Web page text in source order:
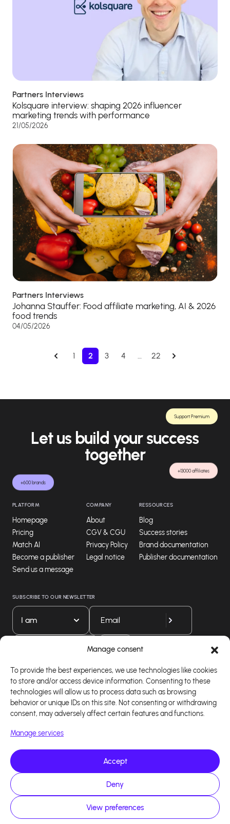
Manage consent
To provide the best experiences, we use technologies like cookies
to store and/or access device information. Consenting to these
technologies will allow us to process data such as browsing
behavior or unique IDs on this site. Not consenting or withdrawing
consent, may adversely affect certain features and functions.
Manage services
Accept
Deny
View preferences
Partners Interviews
Kolsquare interview: shaping 2026 influencer
marketing trends with performance
21/05/2026
Partners Interviews
Johanna Stauffer: Food affiliate marketing, AI & 2026
food trends
04/05/2026
1 2 3 4 … 22
+600 brands
+13000 affiliates
Support Premium
Let us build your success
together
PLATFORM
Homepage
Pricing
Match AI
Become a publisher
Send us a message
COMPANY
About
CGV & CGU
Privacy Policy
Legal notice
RESSOURCES
Blog
Success stories
Brand documentation
Publisher documentation
SUBSCRIBE TO OUR NEWSLETTER
I am
Download our app
Copyright 2026 - Logiciel d'affiliation - Tous droits
réservés - Design site réalisé par Affilae - Réalisé
parKaizen Agency